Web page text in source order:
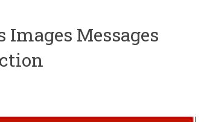
Images Messages